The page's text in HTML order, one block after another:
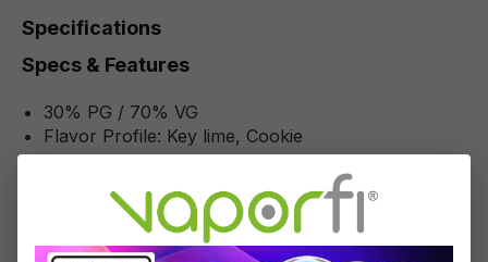
Specifications
Specs & Features
30% PG / 70% VG
Flavor Profile: Key lime, Cookie
Reviews